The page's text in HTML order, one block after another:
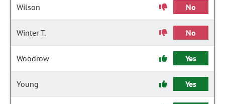
Wilson No
Winter T. No
Woodrow Yes
Young Yes